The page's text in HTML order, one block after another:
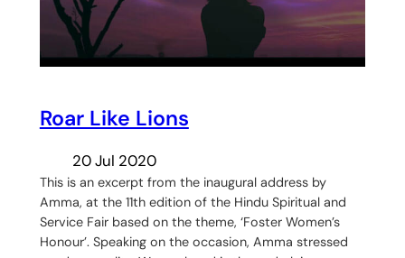
Roar Like Lions
20 Jul 2020
This is an excerpt from the inaugural address by
Amma, at the 11th edition of the Hindu Spiritual and
Service Fair based on the theme, ‘Foster Women’s
Honour’. Speaking on the occasion, Amma stressed